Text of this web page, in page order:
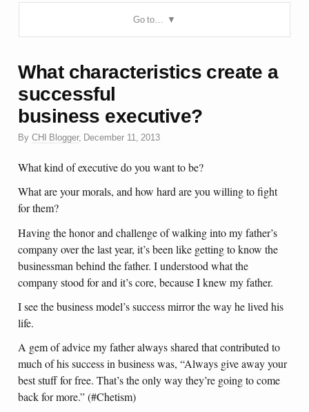
Go to…
What characteristics create a
successful
business executive?
By CHI Blogger, December 11, 2013
What kind of executive do you want to be?
What are your morals, and how hard are you willing to fight
for them?
Having the honor and challenge of walking into my father’s
company over the last year, it’s been like getting to know the
businessman behind the father. I understood what the
company stood for and it’s core, because I knew my father.
I see the business model’s success mirror the way he lived his
life.
A gem of advice my father always shared that contributed to
much of his success in business was, “Always give away your
best stuff for free. That’s the only way they’re going to come
back for more.” (#Chetism)